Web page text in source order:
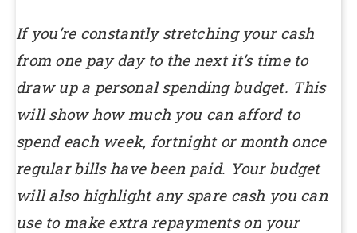
If you’re constantly stretching your cash
from one pay day to the next it’s time to
draw up a personal spending budget. This
will show how much you can afford to
spend each week, fortnight or month once
regular bills have been paid. Your budget
will also highlight any spare cash you can
use to make extra repayments on your